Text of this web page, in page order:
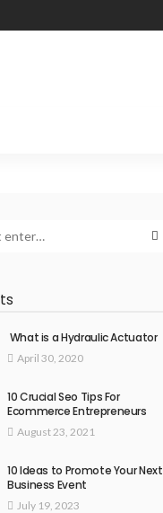
What is a Hydraulic Actuator
April 30, 2020
10 Crucial Seo Tips For
Ecommerce Entrepreneurs
August 23, 2021
10 Ideas to Promote Your Next
Business Event
July 19, 2023